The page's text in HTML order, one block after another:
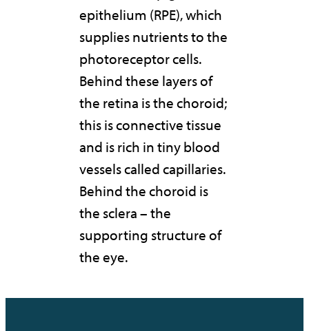
epithelium (RPE), which
supplies nutrients to the
photoreceptor cells.
Behind these layers of
the retina is the choroid;
this is connective tissue
and is rich in tiny blood
vessels called capillaries.
Behind the choroid is
the sclera – the
supporting structure of
the eye.